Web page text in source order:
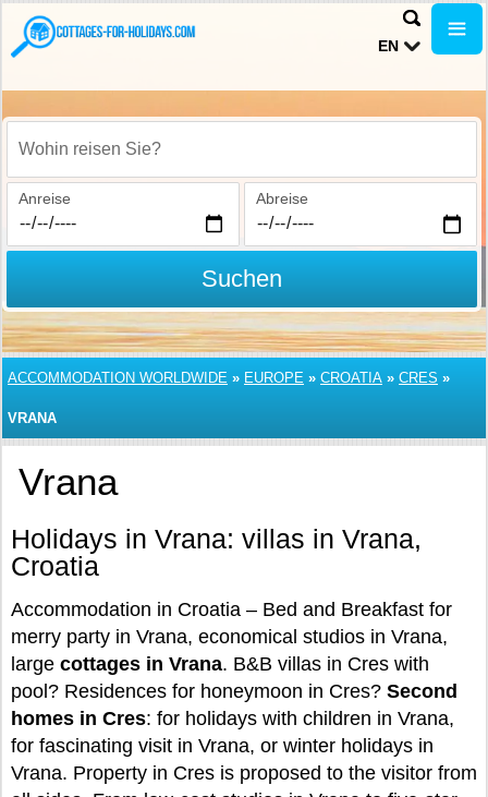
EN
Wohin reisen Sie?
Anreise Abreise
Suchen
ACCOMMODATION WORLDWIDE » EUROPE » CROATIA » CRES »
VRANA
Vrana
Holidays in Vrana: villas in Vrana,
Croatia
Accommodation in Croatia – Bed and Breakfast for
merry party in Vrana, economical studios in Vrana,
large cottages in Vrana. B&B villas in Cres with
pool? Residences for honeymoon in Cres? Second
homes in Cres: for holidays with children in Vrana,
for fascinating visit in Vrana, or winter holidays in
Vrana. Property in Cres is proposed to the visitor from